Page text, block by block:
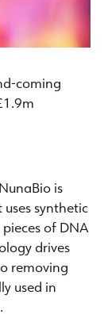
coming
is
synthetic
of DNA
drives
removing
used in